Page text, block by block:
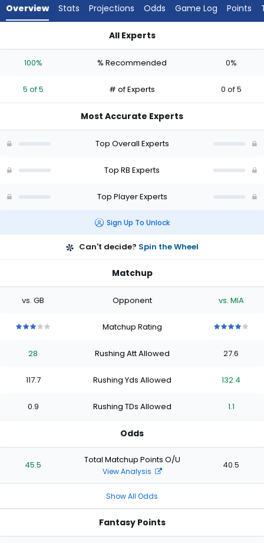
experts.
has
percent
vote
of
Overview Stats Projections Odds Game Log Points
All Experts
100% % Recommended 0%
5 of 5 # of Experts 0 of 5
Most Accurate Experts
Top Overall Experts
Top RB Experts
Top Player Experts
Sign Up To Unlock
Can't decide? Spin the Wheel
Matchup
vs. GB Opponent vs. MIA
stars
of
stars
of
starsstars
Matchup Rating
stars
of
stars
of
stars
of
stars
28 Rushing Att Allowed 27.6
117.7 Rushing Yds Allowed 132.4
0.9 Rushing TDs Allowed 1.1
Odds
45.5 Total Matchup Points O/U
View Analysis
40.5
Show All Odds
Fantasy Points